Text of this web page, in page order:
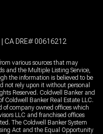
CA DRE# 00616212
various sources that may
and the Multiple Listing Service,
the information is believed to be
not rely upon it without personal
Reserved. Coldwell Banker and
Coldwell Banker Real Estate LLC.
of company owned offices which
LLC and franchised offices
The Coldwell Banker System
Act and the Equal Opportunity